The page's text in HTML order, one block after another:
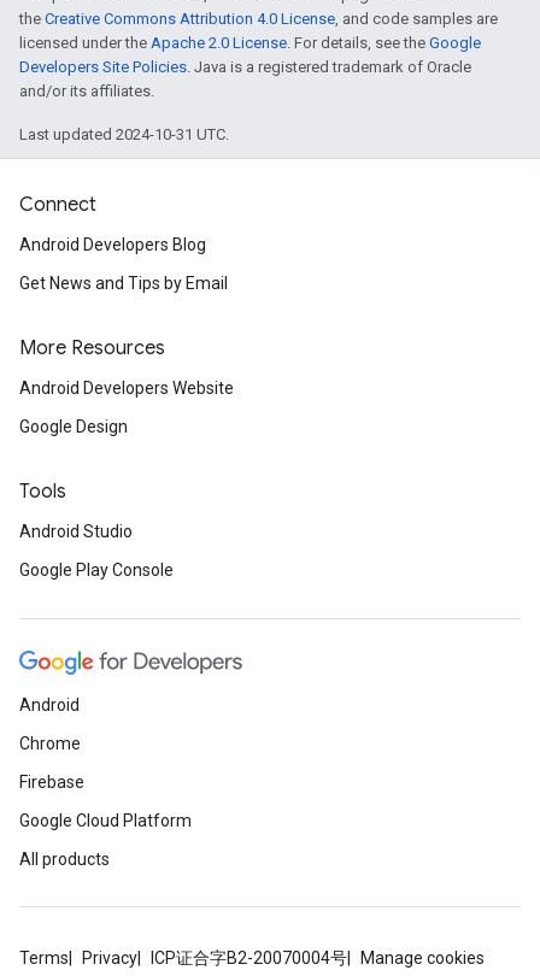
the Creative Commons Attribution 4.0 License, and code samples are
licensed under the Apache 2.0 License. For details, see the Google
Developers Site Policies. Java is a registered trademark of Oracle
and/or its affiliates.
Last updated 2024-10-31 UTC.
Connect
Android Developers Blog
Get News and Tips by Email
More Resources
Android Developers Website
Google Design
Tools
Android Studio
Google Play Console
Android
Chrome
Firebase
Google Cloud Platform
All products
Terms Privacy ICP证合字B2-20070004号 Manage cookies